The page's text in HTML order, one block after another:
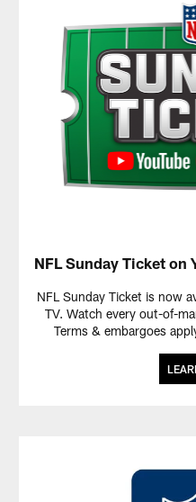
NFL Sunday Ticket on
NFL Sunday Ticket is now
TV. Watch every out-of-
Terms & embargoes